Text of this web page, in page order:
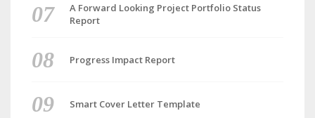
A Forward Looking Project Portfolio Status
Report
Progress Impact Report
Smart Cover Letter Template